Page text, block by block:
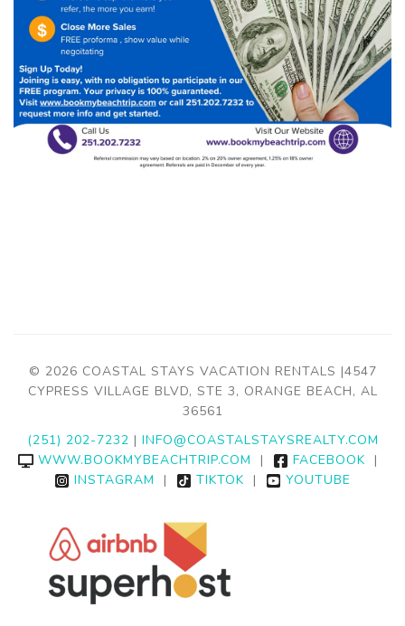
© 2026 COASTAL STAYS VACATION RENTALS |4547
CYPRESS VILLAGE BLVD, STE 3, ORANGE BEACH, AL
36561
(251) 202-7232 | INFO@COASTALSTAYSREALTY.COM
WWW.BOOKMYBEACHTRIP.COM
| FACEBOOK |
INSTAGRAM
| TIKTOK | YOUTUBE